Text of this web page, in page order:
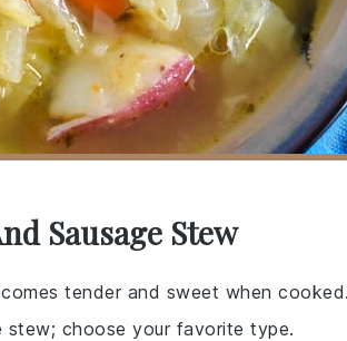
Sausage Stew
tender and sweet when cooked.
choose your favorite type.